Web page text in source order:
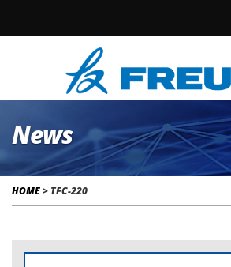
News
HOME> TFC-220